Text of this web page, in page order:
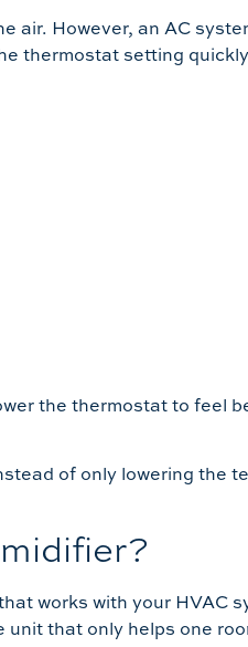
air. However, an AC
thermostat setting
the thermostat to feel
of only lowering the
works with your HVAC
that only helps one